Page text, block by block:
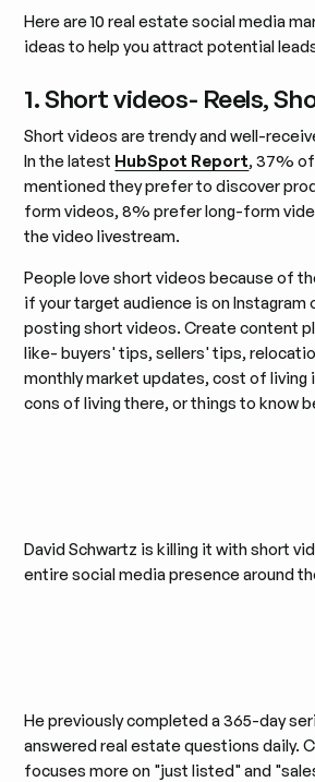
Here are 10 real estate social media
ideas to help you attract potential
1. Short videos- Reels,
Short videos are trendy and well-
In the latest HubSpot Report, 37%
mentioned they prefer to discover
form videos, 8% prefer long-form
the video livestream.
People love short videos because of
if your target audience is on Instagram
posting short videos. Create content
like- buyers' tips, sellers' tips,
monthly market updates, cost of living
cons of living there, or things to know
David Schwartz is killing it with short
entire social media presence around
He previously completed a 365-day
answered real estate questions daily.
focuses more on "just listed" and